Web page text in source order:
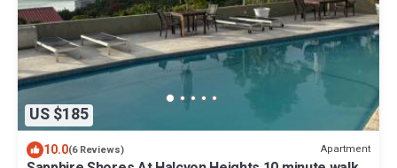
US $185
10.0(6 Reviews) Apartment